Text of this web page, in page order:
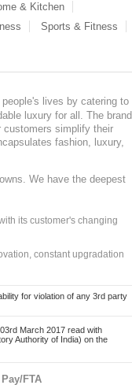
& Kitchen
Sports & Fitness
lives by catering to
luxury for all. The brand
customers simplify their
fashion, luxury,
We have the deepest
its customer's changing
constant upgradation
for violation of any 3rd party
March 2017 read with
Authority of India) on the
FTA